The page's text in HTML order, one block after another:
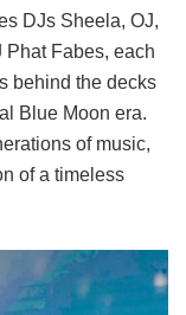
DJs Sheela, OJ,
Phat Fabes, each
behind the decks
Blue Moon era.
of music,
of a timeless